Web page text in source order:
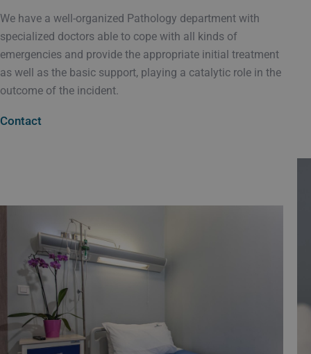
We have a well-organized Pathology department with
specialized doctors able to cope with all kinds of
emergencies and provide the appropriate initial treatment
as well as the basic support, playing a catalytic role in the
outcome of the incident.
Contact